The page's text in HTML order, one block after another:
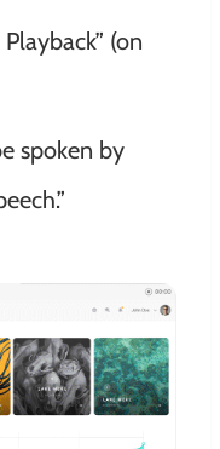
(on
spoken by